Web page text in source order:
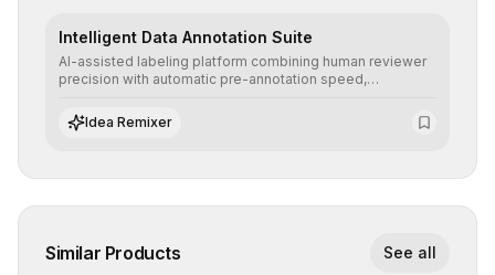
Intelligent Data Annotation Suite
AI-assisted labeling platform combining human reviewer
precision with automatic pre-annotation speed,
datasets for supervised training.
Idea Remixer
Similar Products See all